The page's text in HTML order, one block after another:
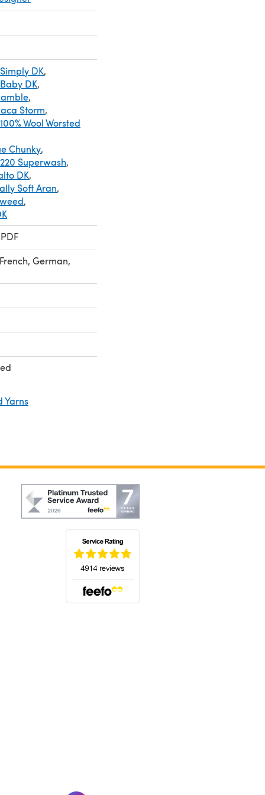
DK,
DK,
,
Storm,
Wool Worsted
Chunky,
Superwash,
DK,
Soft Aran,
,
German,
Yarns